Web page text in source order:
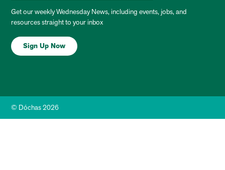
Get our weekly Wednesday News, including events, jobs, and
resources straight to your inbox
Sign Up Now
© Dóchas 2026